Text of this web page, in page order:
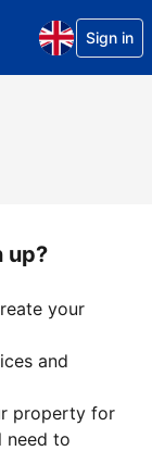
Sign in
up?
your
and
property for
need to